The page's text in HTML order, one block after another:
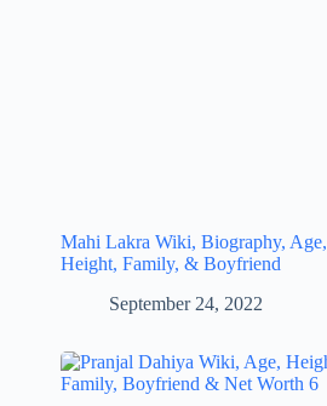
Mahi Lakra Wiki, Biography, Age,
Height, Family, & Boyfriend
September 24, 2022